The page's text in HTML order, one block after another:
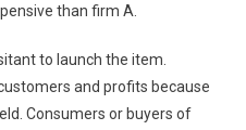
than firm A.
to launch the item.
and profits because
Consumers or buyers of